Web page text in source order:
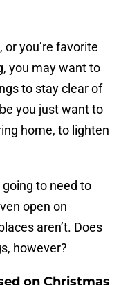
or you’re favorite
you may want to
to stay clear of
you just want to
home, to lighten
going to need to
open on
aren’t. Does
however?
on Christmas